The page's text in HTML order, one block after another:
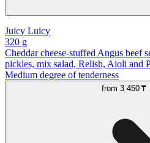
Juicy Luicy
320 g
Cheddar cheese-stuffed Angus beef
pickles, mix salad, Relish, Aioli and
Medium degree of tenderness
from 3 450 ₸